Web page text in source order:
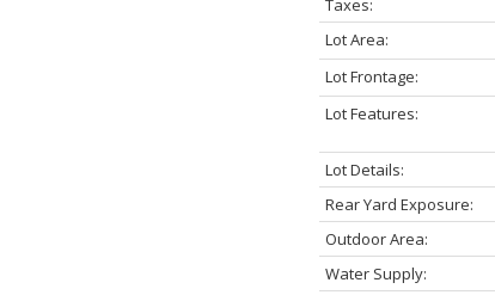
Taxes:
Lot Area:
Lot Frontage:
Lot Features:
Lot Details:
Rear Yard Exposure:
Outdoor Area:
Water Supply: